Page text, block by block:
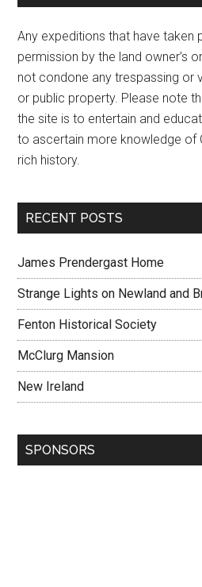
Any expeditions that have taken
permission by the land owner’s
not condone any trespassing or
or public property. Please note
the site is to entertain and
to ascertain more knowledge of
rich history.
RECENT POSTS
James Prendergast Home
Strange Lights on Newland and
Fenton Historical Society
McClurg Mansion
New Ireland
SPONSORS